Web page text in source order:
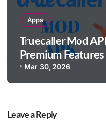
Apps
Truecaller Mod
Premium Features
Mar 30, 2026
Leave a Reply